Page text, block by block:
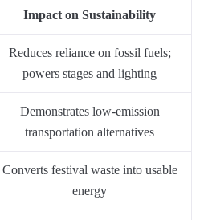
Impact on Sustainability
Reduces reliance on fossil fuels;
powers stages and lighting
Demonstrates low-emission
transportation alternatives
Converts festival waste into usable
energy